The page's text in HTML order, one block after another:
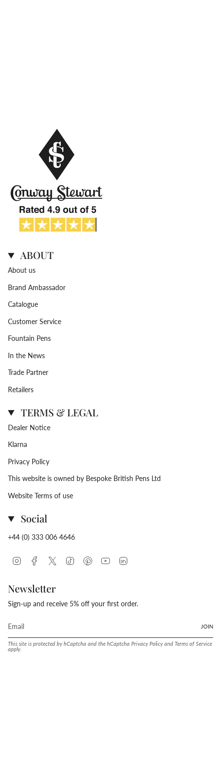
ABOUT
About us
Brand Ambassador
Catalogue
Customer Service
Fountain Pens
In the News
Trade Partner
Retailers
TERMS & LEGAL
Dealer Notice
Klarna
Privacy Policy
This website is owned by Bespoke British Pens Ltd
Website Terms of use
Social
+44 (0) 333 006 4646
InstagramFacebookTwitter TikTok PinterestYouTube
Newsletter
Sign-up and receive 5% off your first order.
JOIN
This site is protected by hCaptcha and the hCaptcha Privacy Policyand Terms of Service
apply.